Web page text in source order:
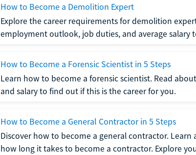
How to Become a Demolition Expert
Explore the career requirements for demolition
employment outlook, job duties, and average salary
How to Become a Forensic Scientist in 5 Steps
Learn how to become a forensic scientist. Read
and salary to find out if this is the career for you.
How to Become a General Contractor in 5 Steps
Discover how to become a general contractor.
how long it takes to become a contractor. Explore